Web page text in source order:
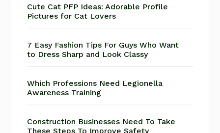
Cute Cat PFP Ideas: Adorable Profile
Pictures for Cat Lovers
7 Easy Fashion Tips For Guys Who Want
to Dress Sharp and Look Classy
Which Professions Need Legionella
Awareness Training
Construction Businesses Need To Take
These Steps To Improve Safety